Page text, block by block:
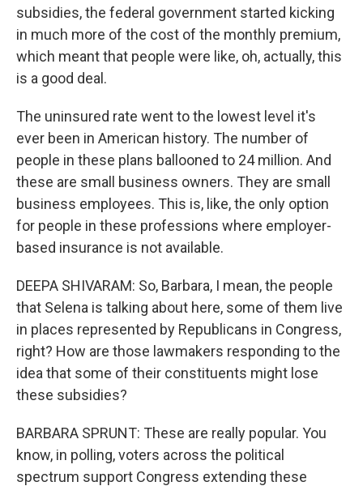
subsidies, the federal government started kicking
in much more of the cost of the monthly premium,
which meant that people were like, oh, actually, this
is a good deal.
The uninsured rate went to the lowest level it's
ever been in American history. The number of
people in these plans ballooned to 24 million. And
these are small business owners. They are small
business employees. This is, like, the only option
for people in these professions where employer-
based insurance is not available.
DEEPA SHIVARAM: So, Barbara, I mean, the people
that Selena is talking about here, some of them live
in places represented by Republicans in Congress,
right? How are those lawmakers responding to the
idea that some of their constituents might lose
these subsidies?
BARBARA SPRUNT: These are really popular. You
know, in polling, voters across the political
spectrum support Congress extending these